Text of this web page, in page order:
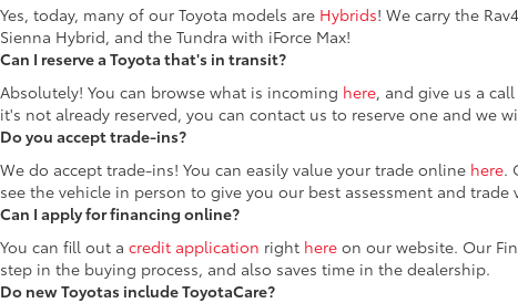
Yes, today, many of our Toyota models are Hybrids! We carry the
Sienna Hybrid, and the Tundra with iForce Max!
Can I reserve a Toyota that's in transit?
Absolutely! You can browse what is incoming here, and give us a
it's not already reserved, you can contact us to reserve one and we
Do you accept trade-ins?
We do accept trade-ins! You can easily value your trade online here.
see the vehicle in person to give you our best assessment and trade
Can I apply for financing online?
You can fill out a credit application right here on our website. Our
step in the buying process, and also saves time in the dealership.
Do new Toyotas include ToyotaCare?